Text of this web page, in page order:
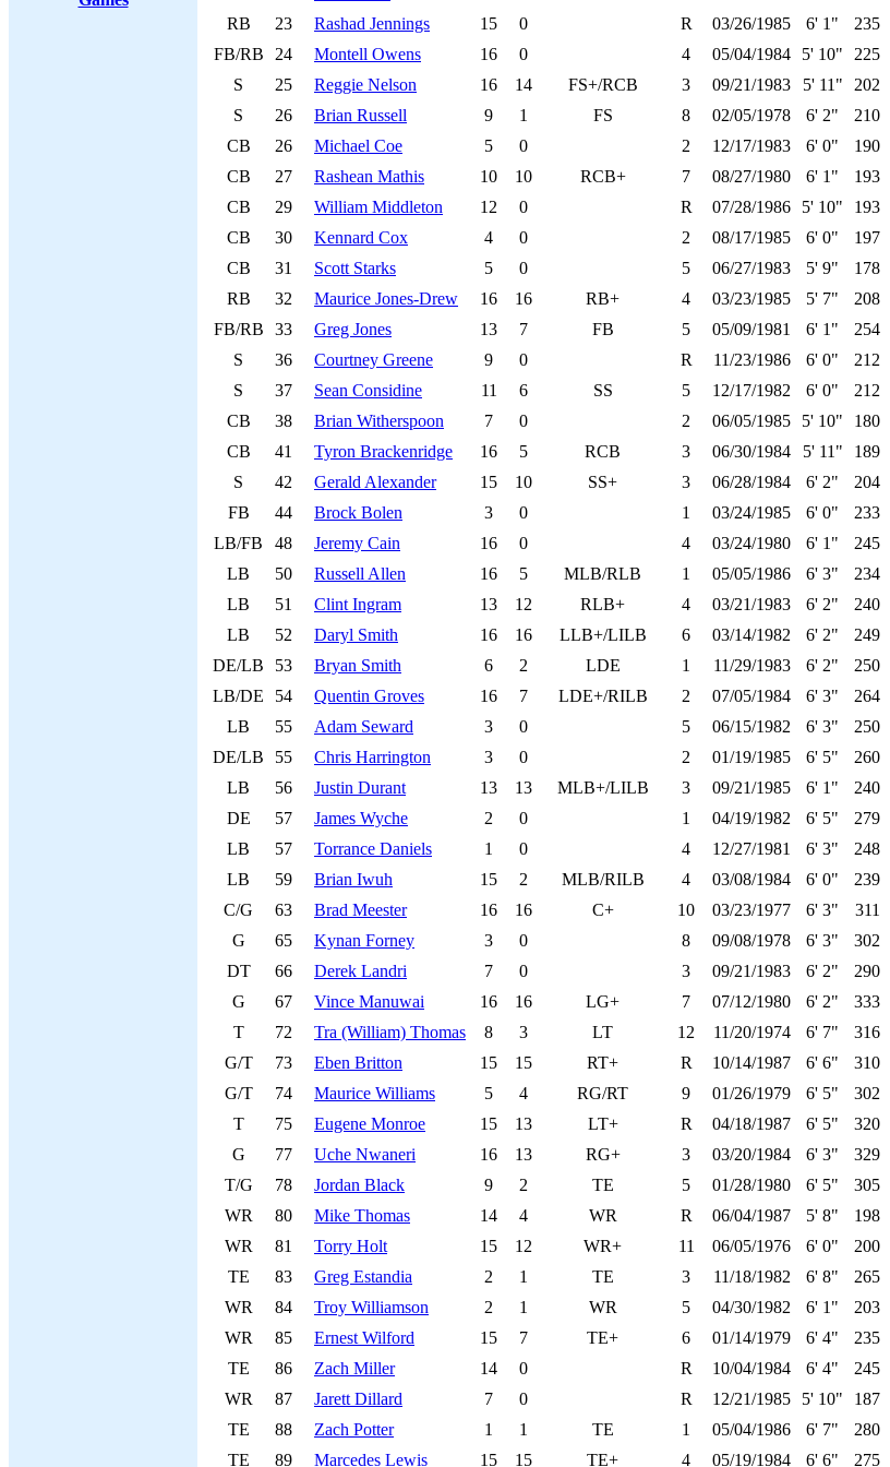
RB
23 Rashad Jennings 15 0 R 03/26/1985 6' 1" 235
FB/RB
24 Montell Owens 16 0 4 05/04/1984 5' 10" 225
S
25 Reggie Nelson 16 14 FS+/RCB 3 09/21/1983 5' 11" 202
S
26 Brian Russell 9 1 FS 8 02/05/1978 6' 2" 210
CB
26 Michael Coe 5 0 2 12/17/1983 6' 0" 190
CB
27 Rashean Mathis 10 10 RCB+ 7 08/27/1980 6' 1" 193
CB
29 William Middleton 12 0 R 07/28/1986 5' 10" 193
CB
30 Kennard Cox 4 0 2 08/17/1985 6' 0" 197
CB
31 Scott Starks 5 0 5 06/27/1983 5' 9" 178
RB
32 Maurice Jones-Drew 16 16 RB+ 4 03/23/1985 5' 7" 208
FB/RB
33 Greg Jones 13 7 FB 5 05/09/1981 6' 1" 254
S
36 Courtney Greene 9 0 R 11/23/1986 6' 0" 212
S
37 Sean Considine 11 6 SS 5 12/17/1982 6' 0" 212
CB
38 Brian Witherspoon 7 0 2 06/05/1985 5' 10" 180
CB
41 Tyron Brackenridge 16 5 RCB 3 06/30/1984 5' 11" 189
S
42 Gerald Alexander 15 10 SS+ 3 06/28/1984 6' 2" 204
FB
44 Brock Bolen 3 0 1 03/24/1985 6' 0" 233
LB/FB
48 Jeremy Cain 16 0 4 03/24/1980 6' 1" 245
LB
50 Russell Allen 16 5 MLB/RLB 1 05/05/1986 6' 3" 234
LB
51 Clint Ingram 13 12 RLB+ 4 03/21/1983 6' 2" 240
LB
52 Daryl Smith 16 16 LLB+/LILB 6 03/14/1982 6' 2" 249
DE/LB
53 Bryan Smith 6 2 LDE 1 11/29/1983 6' 2" 250
LB/DE
54 Quentin Groves 16 7 LDE+/RILB 2 07/05/1984 6' 3" 264
LB
55 Adam Seward 3 0 5 06/15/1982 6' 3" 250
DE/LB
55 Chris Harrington 3 0 2 01/19/1985 6' 5" 260
LB
56 Justin Durant 13 13 MLB+/LILB 3 09/21/1985 6' 1" 240
DE
57 James Wyche 2 0 1 04/19/1982 6' 5" 279
LB
57 Torrance Daniels 1 0 4 12/27/1981 6' 3" 248
LB
59 Brian Iwuh 15 2 MLB/RILB 4 03/08/1984 6' 0" 239
C/G
63 Brad Meester 16 16 C+ 10 03/23/1977 6' 3" 311
G
65 Kynan Forney 3 0 8 09/08/1978 6' 3" 302
DT
66 Derek Landri 7 0 3 09/21/1983 6' 2" 290
G
67 Vince Manuwai 16 16 LG+ 7 07/12/1980 6' 2" 333
T
72 Tra (William) Thomas 8 3 LT 12 11/20/1974 6' 7" 316
G/T
73 Eben Britton 15 15 RT+ R 10/14/1987 6' 6" 310
G/T
74 Maurice Williams 5 4 RG/RT 9 01/26/1979 6' 5" 302
T
75 Eugene Monroe 15 13 LT+ R 04/18/1987 6' 5" 320
G
77 Uche Nwaneri 16 13 RG+ 3 03/20/1984 6' 3" 329
T/G
78 Jordan Black 9 2 TE 5 01/28/1980 6' 5" 305
WR
80 Mike Thomas 14 4 WR R 06/04/1987 5' 8" 198
WR
81 Torry Holt 15 12 WR+ 11 06/05/1976 6' 0" 200
TE
83 Greg Estandia 2 1 TE 3 11/18/1982 6' 8" 265
WR
84 Troy Williamson 2 1 WR 5 04/30/1982 6' 1" 203
WR
85 Ernest Wilford 15 7 TE+ 6 01/14/1979 6' 4" 235
TE
86 Zach Miller 14 0 R 10/04/1984 6' 4" 245
WR
87 Jarett Dillard 7 0 R 12/21/1985 5' 10" 187
TE
88 Zach Potter 1 1 TE 1 05/04/1986 6' 7" 280
TE
89 Marcedes Lewis 15 15 TE+ 4 05/19/1984 6' 6" 275